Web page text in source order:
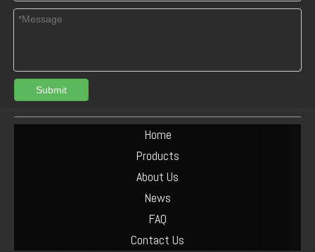
Submit
Home
Products
About Us
News
FAQ
Contact Us